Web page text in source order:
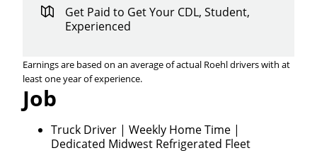
Get Paid to Get Your CDL, Student,
Experienced
Earnings are based on an average of actual Roehl drivers with at
least one year of experience.
Job
Truck Driver | Weekly Home Time |
Dedicated Midwest Refrigerated Fleet
Close
Quick Apply